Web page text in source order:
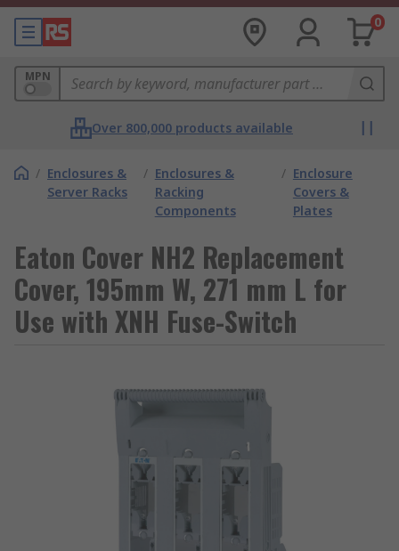
0
MPN
Over 800,000 products available
/ Enclosures &
Server Racks
/ Enclosures &
Racking
Components
/ Enclosure
Covers &
Plates
Eaton Cover NH2 Replacement
Cover, 195mm W, 271 mm L for
Use with XNH Fuse-Switch